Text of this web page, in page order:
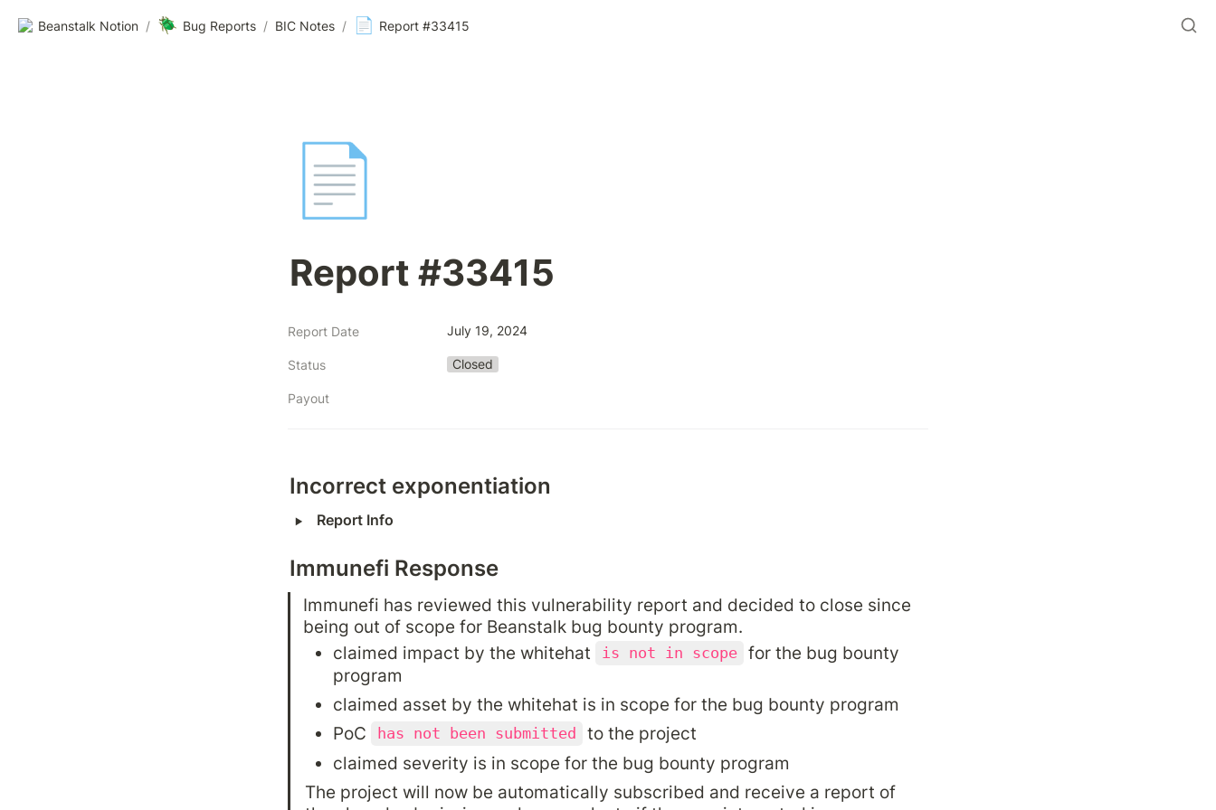
Beanstalk Notion / 🪲 Bug Reports / BIC Notes / 📄 Report #33415
📄
Report #33415
Report Date July 19, 2024
Status Closed
Payout
Incorrect exponentiation
‣ Report Info
Immunefi Response
Immunefi has reviewed this vulnerability report and decided to close since
being out of scope for Beanstalk bug bounty program.
claimed impact by the whitehat
is not in scope for the bug bounty
program
claimed asset by the whitehat is in scope for the bug bounty program
PoC
has not been submitted
to the project
claimed severity is in scope for the bug bounty program
The project will now be automatically subscribed and receive a report of